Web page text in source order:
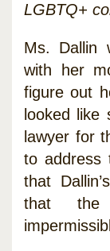
LGBTQ+
Ms. Dallin
with her
figure out
looked like
lawyer for
to address
that
that the